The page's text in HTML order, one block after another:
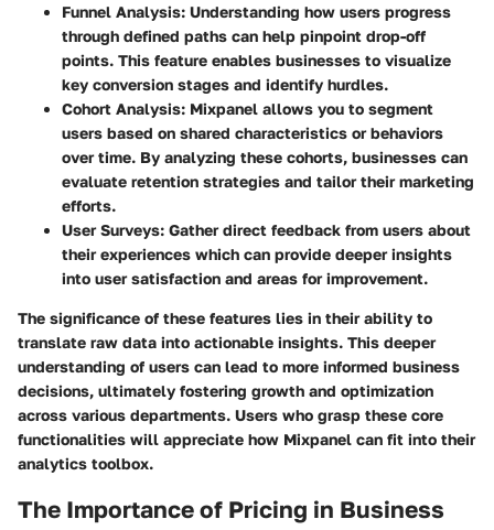
Funnel Analysis: Understanding how users progress
through defined paths can help pinpoint drop-off
points. This feature enables businesses to visualize
key conversion stages and identify hurdles.
Cohort Analysis: Mixpanel allows you to segment
users based on shared characteristics or behaviors
over time. By analyzing these cohorts, businesses can
evaluate retention strategies and tailor their marketing
efforts.
User Surveys: Gather direct feedback from users about
their experiences which can provide deeper insights
into user satisfaction and areas for improvement.
The significance of these features lies in their ability to
translate raw data into actionable insights. This deeper
understanding of users can lead to more informed business
decisions, ultimately fostering growth and optimization
across various departments. Users who grasp these core
functionalities will appreciate how Mixpanel can fit into their
analytics toolbox.
The Importance of Pricing in Business